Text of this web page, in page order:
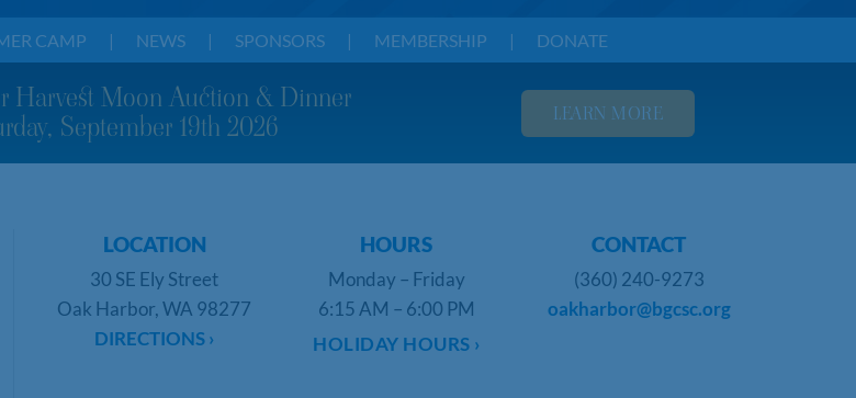
CAMP | NEWS | SPONSORS | MEMBERSHIP | DONATE
Harvest Moon Auction & Dinner
September 19th 2026 LEARN MORE
LOCATION
30 SE Ely Street
Oak Harbor, WA 98277
DIRECTIONS ›
HOURS
Monday – Friday
6:15 AM – 6:00 PM
HOLIDAY HOURS ›
CONTACT
(360) 240-9273
oakharbor@bgcsc.org